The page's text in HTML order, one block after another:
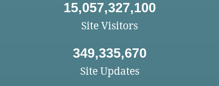
15,057,327,100
Site Visitors
349,335,670
Site Updates